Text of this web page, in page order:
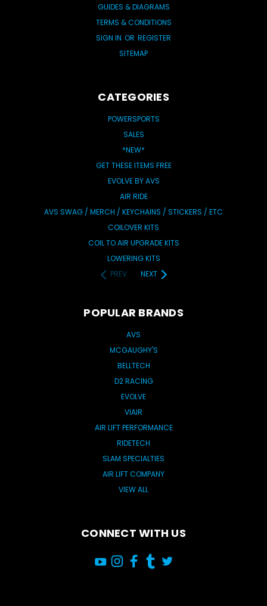
GUIDES & DIAGRAMS
TERMS & CONDITIONS
SIGN IN OR REGISTER
SITEMAP
CATEGORIES
POWERSPORTS
SALES
*NEW*
GET THESE ITEMS FREE
EVOLVE BY AVS
AIR RIDE
AVS SWAG / MERCH / KEYCHAINS / STICKERS / ETC
COILOVER KITS
COIL TO AIR UPGRADE KITS
LOWERING KITS
PREV
NEXT
POPULAR BRANDS
AVS
MCGAUGHY'S
BELLTECH
D2 RACING
EVOLVE
VIAIR
AIR LIFT PERFORMANCE
RIDETECH
SLAM SPECIALTIES
AIR LIFT COMPANY
VIEW ALL
CONNECT WITH US